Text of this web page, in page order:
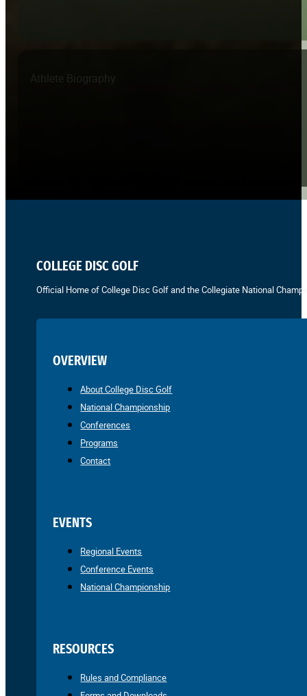
Athlete Biography
COLLEGE DISC GOLF
Official Home of College Disc Golf and the Collegiate National
OVERVIEW
About College Disc Golf
National Championship
Conferences
Programs
Contact
EVENTS
Regional Events
Conference Events
National Championship
RESOURCES
Rules and Compliance